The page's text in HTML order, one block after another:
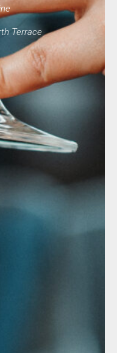
Terrace